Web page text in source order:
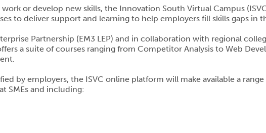
or develop new skills, the Innovation South Virtual Campus
to deliver support and learning to help employers fill skills gaps in
Partnership (EM3 LEP) and in collaboration with regional
a suite of courses ranging from Competitor Analysis to Web
by employers, the ISVC online platform will make available a
SMEs and including: